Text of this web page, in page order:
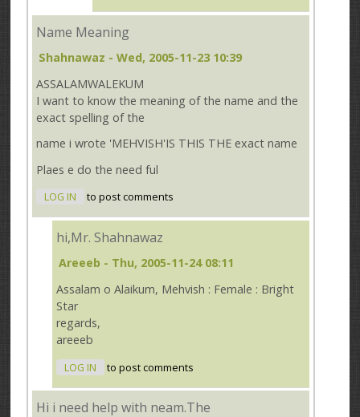
Name Meaning
Shahnawaz - Wed, 2005-11-23 10:39
ASSALAMWALEKUM
I want to know the meaning of the name and the
exact spelling of the
name i wrote 'MEHVISH'IS THIS THE exact name
Plaes e do the need ful
LOG IN to post comments
hi,Mr. Shahnawaz
Areeeb - Thu, 2005-11-24 08:11
Assalam o Alaikum, Mehvish : Female : Bright
Star
regards,
areeeb
LOG IN to post comments
Hi i need help with neam.The